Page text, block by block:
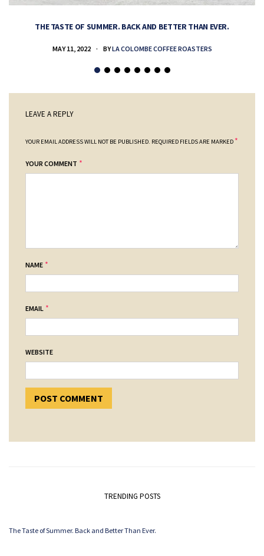
THE TASTE OF SUMMER. BACK AND BETTER THAN EVER.
MAY 11, 2022 BYLA COLOMBE COFFEE ROASTERS
LEAVE A REPLY
YOUR EMAIL ADDRESS WILL NOT BE PUBLISHED. REQUIRED FIELDS ARE MARKED *
YOUR COMMENT *
NAME *
EMAIL *
WEBSITE
TRENDING POSTS
The Taste of Summer. Back and Better Than Ever.